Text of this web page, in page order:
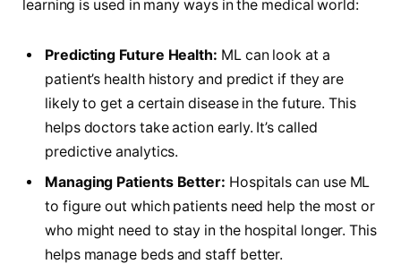
learning is used in many ways in the medical world:
Predicting Future Health: ML can look at a
patient’s health history and predict if they are
likely to get a certain disease in the future. This
helps doctors take action early. It’s called
predictive analytics.
Managing Patients Better: Hospitals can use ML
to figure out which patients need help the most or
who might need to stay in the hospital longer. This
helps manage beds and staff better.